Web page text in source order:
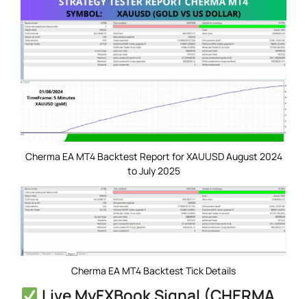
Cherma EA MT4 Backtest Report for XAUUSD August 2024
to July 2025
Cherma EA MT4 Backtest Tick Details